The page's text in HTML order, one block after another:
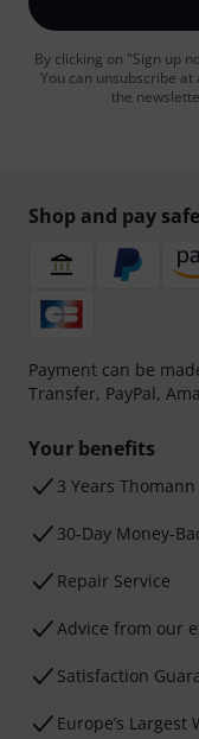
By clicking on "Sign up
You can unsubscribe
the
Shop and pay
Payment can be
Transfer, PayPal,
Your benefits
3 Years
30-Day Money-
Repair Service
Advice from our
Satisfaction
Europe’s Largest